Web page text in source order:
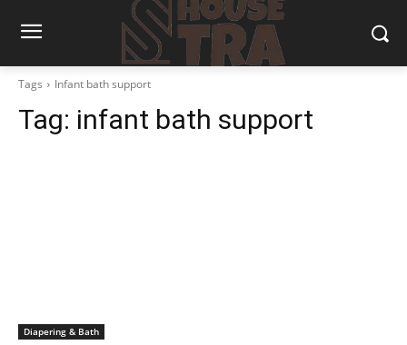
Tags Infant bath support
Tag: infant bath support
Diapering & Bath